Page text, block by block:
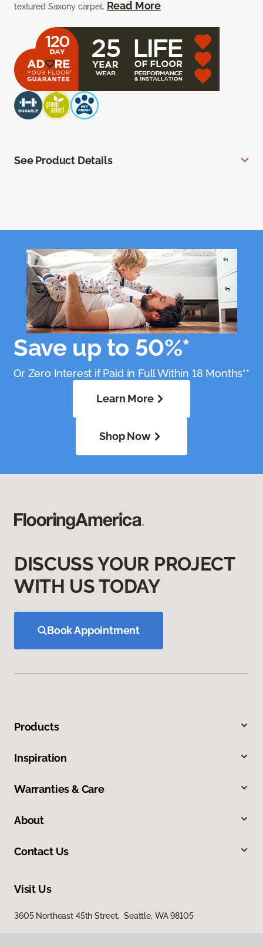
textured Saxony carpet. Read More
See Product Details
Save up to 50%*
Or Zero Interest if Paid in Full Within 18 Months**
Learn More
Shop Now
DISCUSS YOUR PROJECT
WITH US TODAY
Book Appointment
Products
Inspiration
Warranties & Care
About
Contact Us
Visit Us
3605 Northeast 45th Street, Seattle, WA 98105